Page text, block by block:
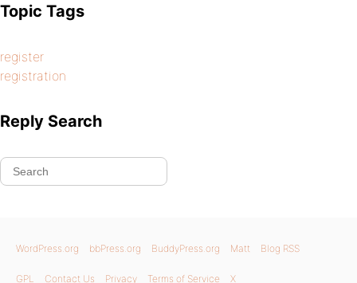
Topic Tags
register
registration
Reply Search
WordPress.org bbPress.org BuddyPress.org Matt Blog RSS
GPL Contact Us Privacy Terms of Service X